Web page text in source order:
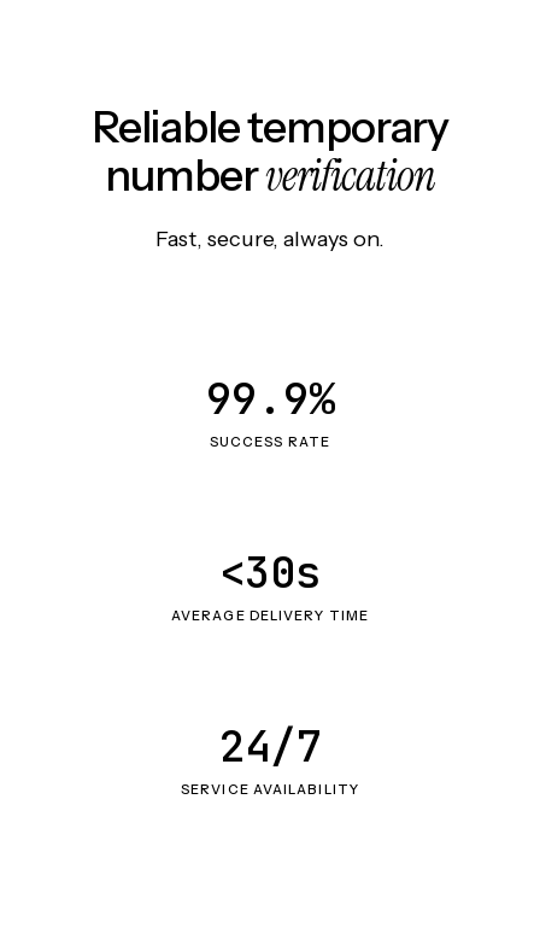
Reliable temporary
numberverification
Fast, secure, always on.
SUCCESS RATE
99.9%
AVERAGE DELIVERY TIME
<30s
SERVICE AVAILABILITY
24/7